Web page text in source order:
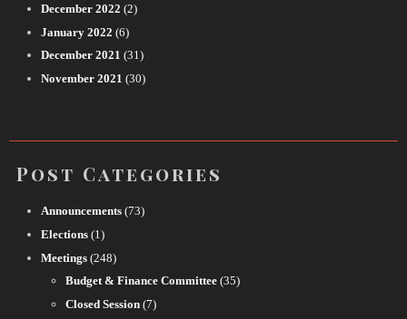
December 2022(2)
January 2022(6)
December 2021(31)
November 2021(30)
Post Categories
Announcements(73)
Elections(1)
Meetings(248)
Budget & Finance Committee(35)
Closed Session(7)